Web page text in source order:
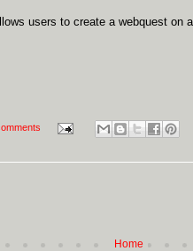
users to create a webquest on
Home